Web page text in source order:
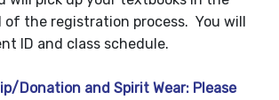
of the registration process. You will
ID and class schedule.
Donation and Spirit Wear: Please